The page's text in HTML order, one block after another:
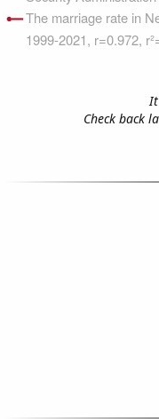
It
Check back